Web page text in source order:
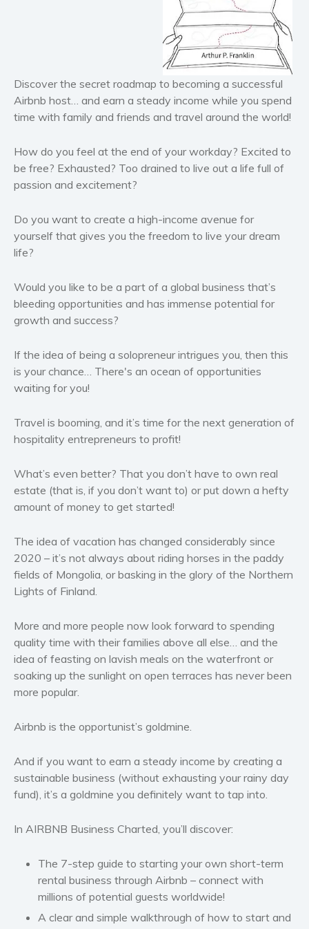
Historical fiction
Horror
Literary fiction
Mystery
Thriller
Psychological thriller
Science Fiction and Dystopia
Contemporary romance
Short stories
Young Adult
Non-fiction
Biography and memoirs
Business and current affairs
Gardening
Health and fitness
American history
Humor and satire
Parenting and education
Politics and environment
Self help & psychology
Religion and spirituality
Sport
Blog
Subscribe
Why BookBongo?
Discover the secret roadmap to becoming a successful
Airbnb host… and earn a steady income while you spend
time with family and friends and travel around the world!
How do you feel at the end of your workday? Excited to
be free? Exhausted? Too drained to live out a life full of
passion and excitement?
Do you want to create a high-income avenue for
yourself that gives you the freedom to live your dream
life?
Would you like to be a part of a global business that’s
bleeding opportunities and has immense potential for
growth and success?
If the idea of being a solopreneur intrigues you, then this
is your chance… There's an ocean of opportunities
waiting for you!
Travel is booming, and it’s time for the next generation of
hospitality entrepreneurs to profit!
What’s even better? That you don’t have to own real
estate (that is, if you don’t want to) or put down a hefty
amount of money to get started!
The idea of vacation has changed considerably since
2020 – it’s not always about riding horses in the paddy
fields of Mongolia, or basking in the glory of the Northern
Lights of Finland.
More and more people now look forward to spending
quality time with their families above all else… and the
idea of feasting on lavish meals on the waterfront or
soaking up the sunlight on open terraces has never been
more popular.
Airbnb is the opportunist’s goldmine.
And if you want to earn a steady income by creating a
sustainable business (without exhausting your rainy day
fund), it’s a goldmine you definitely want to tap into.
In AIRBNB Business Charted , you’ll discover:
The 7-step guide to starting your own short-term
rental business through Airbnb – connect with
millions of potential guests worldwide!
A clear and simple walkthrough of how to start and